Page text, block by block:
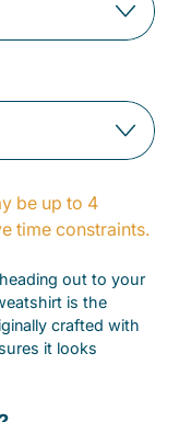
be up to 4
time constraints.
out to your
is the
crafted with
it looks